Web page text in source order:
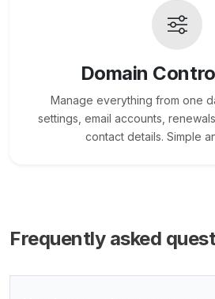
Domain
Manage everything from one
settings, email accounts,
contact details. Simple
Frequently asked